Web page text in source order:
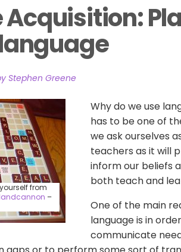
Acquisition:
Stephen Greene
from
–
Why do we use
has to be one of
we ask ourselves
teachers as it will
inform our beliefs
both teach and
One of the main
language is in
communicate